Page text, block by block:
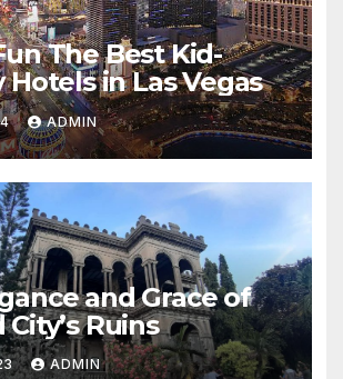
The Best Kid-
Hotels in Las Vegas
ADMIN
and Grace of
Ruins
ADMIN